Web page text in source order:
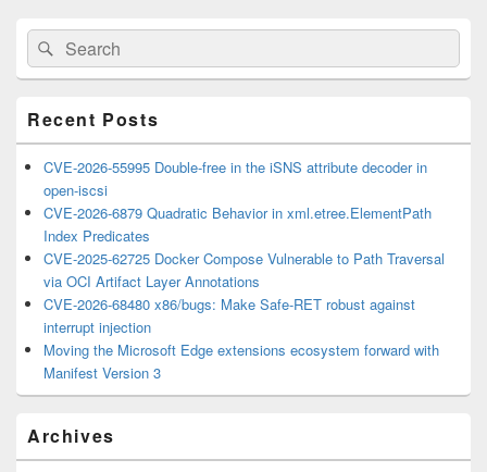
Primary
Sidebar
Widget
Area
Search
for:
Search
Recent Posts
CVE-2026-55995 Double-free in the iSNS attribute decoder in
open-iscsi
CVE-2026-6879 Quadratic Behavior in xml.etree.ElementPath
Index Predicates
CVE-2025-62725 Docker Compose Vulnerable to Path Traversal
via OCI Artifact Layer Annotations
CVE-2026-68480 x86/bugs: Make Safe-RET robust against
interrupt injection
Moving the Microsoft Edge extensions ecosystem forward with
Manifest Version 3
Archives